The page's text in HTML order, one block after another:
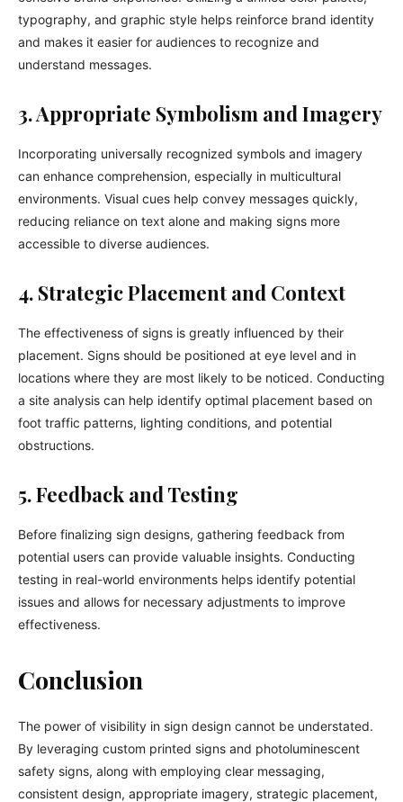
typography, and graphic style helps reinforce brand identity
and makes it easier for audiences to recognize and
understand messages.
3. Appropriate Symbolism and Imagery
Incorporating universally recognized symbols and imagery
can enhance comprehension, especially in multicultural
environments. Visual cues help convey messages quickly,
reducing reliance on text alone and making signs more
accessible to diverse audiences.
4. Strategic Placement and Context
The effectiveness of signs is greatly influenced by their
placement. Signs should be positioned at eye level and in
locations where they are most likely to be noticed. Conducting
a site analysis can help identify optimal placement based on
foot traffic patterns, lighting conditions, and potential
obstructions.
5. Feedback and Testing
Before finalizing sign designs, gathering feedback from
potential users can provide valuable insights. Conducting
testing in real-world environments helps identify potential
issues and allows for necessary adjustments to improve
effectiveness.
Conclusion
The power of visibility in sign design cannot be understated.
By leveraging custom printed signs and photoluminescent
safety signs, along with employing clear messaging,
consistent design, appropriate imagery, strategic placement,